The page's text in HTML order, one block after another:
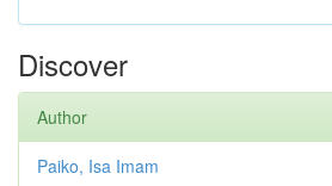
Discover
Author
Paiko, Isa Imam